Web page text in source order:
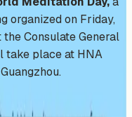
organized on Friday,
Consulate General
take place at HNA